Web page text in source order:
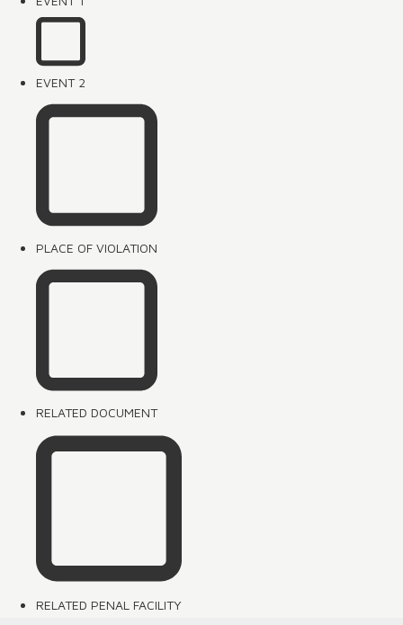
EVENT 2
PLACE OF VIOLATION
RELATED DOCUMENT
RELATED PENAL FACILITY